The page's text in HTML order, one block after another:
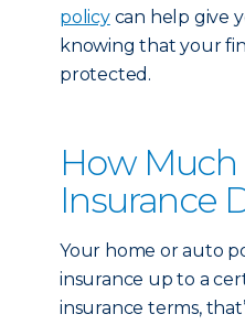
policycan help give
knowing that your
protected.
How Much
Insurance
Your home or auto
insurance up to a
insurance terms,